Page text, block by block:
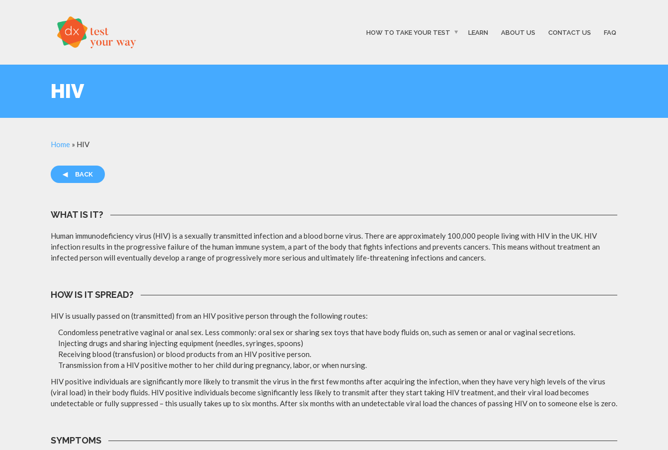
HOW TO TAKE YOUR TEST LEARN ABOUT US CONTACT US FAQ
HIV
Home » HIV
◀ BACK
WHAT IS IT?
Human immunodeficiency virus (HIV) is a sexually transmitted infection and a blood borne virus. There are approximately 100,000 people living with HIV in the UK. HIV
infection results in the progressive failure of the human immune system, a part of the body that fights infections and prevents cancers. This means without treatment an
infected person will eventually develop a range of progressively more serious and ultimately life-threatening infections and cancers.
HOW IS IT SPREAD?
HIV is usually passed on (transmitted) from an HIV positive person through the following routes:
Condomless penetrative vaginal or anal sex. Less commonly: oral sex or sharing sex toys that have body fluids on, such as semen or anal or vaginal secretions.
Injecting drugs and sharing injecting equipment (needles, syringes, spoons)
Receiving blood (transfusion) or blood products from an HIV positive person.
Transmission from a HIV positive mother to her child during pregnancy, labor, or when nursing.
HIV positive individuals are significantly more likely to transmit the virus in the first few months after acquiring the infection, when they have very high levels of the virus
(viral load) in their body fluids. HIV positive individuals become significantly less likely to transmit after they start taking HIV treatment, and their viral load becomes
undetectable or fully suppressed – this usually takes up to six months. After six months with an undetectable viral load the chances of passing HIV on to someone else is zero.
SYMPTOMS